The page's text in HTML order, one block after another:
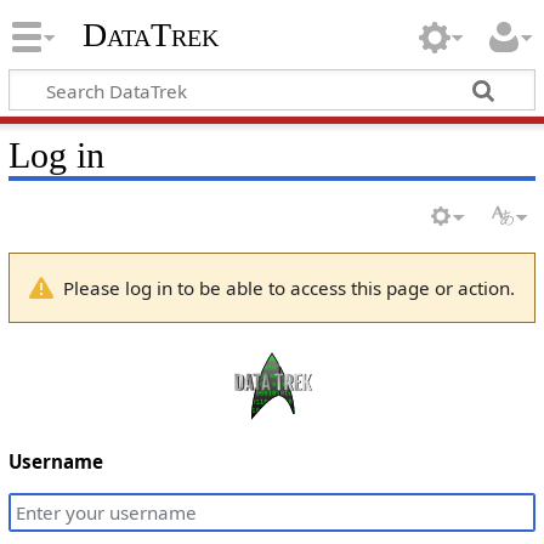
DataTrek
Log in
Please log in to be able to access this page or action.
Username